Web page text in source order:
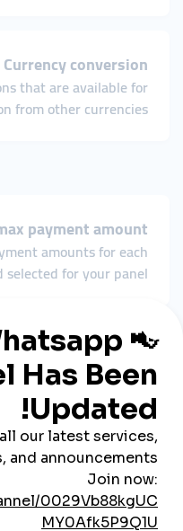
Currency conversion
that are available for
from other currencies.
payment amount
amounts for each
selected for your panel.
Payment bonuses
using certain payment
methods to add funds.
Manage payments